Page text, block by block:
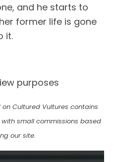
and he starts to
former life is gone
it.
purposes
Cultured Vultures contains
small commissions based
our site.